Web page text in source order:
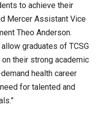
to achieve their
Mercer Assistant Vice
Theo Anderson.
graduates of TCSG
their strong academic
health career
for talented and